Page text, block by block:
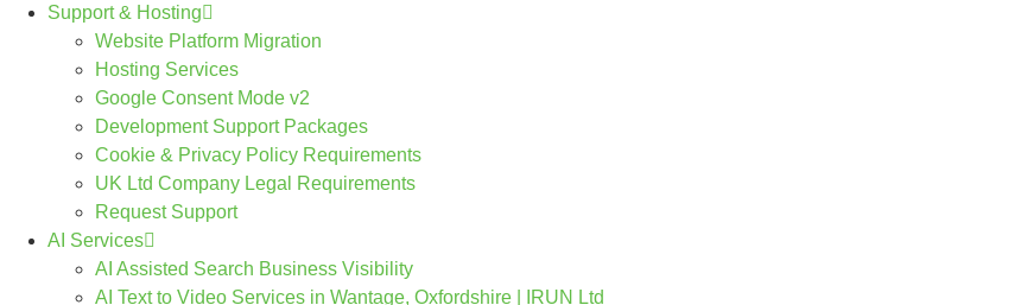
Support & Hosting
Website Platform Migration
Hosting Services
Google Consent Mode v2
Development Support Packages
Cookie & Privacy Policy Requirements
UK Ltd Company Legal Requirements
Request Support
AI Services
AI Assisted Search Business Visibility
AI Text to Video Services in Wantage, Oxfordshire | IRUN Ltd